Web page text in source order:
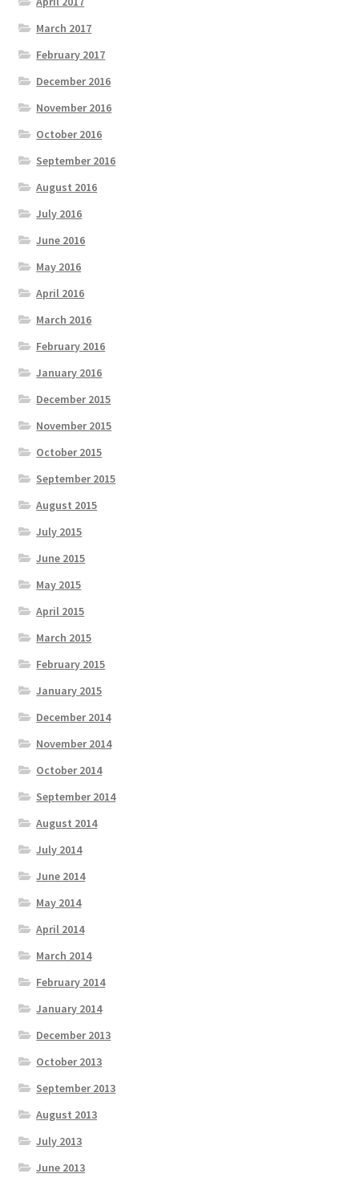
March 2017
February 2017
December 2016
November 2016
October 2016
September 2016
August 2016
July 2016
June 2016
May 2016
April 2016
March 2016
February 2016
January 2016
December 2015
November 2015
October 2015
September 2015
August 2015
July 2015
June 2015
May 2015
April 2015
March 2015
February 2015
January 2015
December 2014
November 2014
October 2014
September 2014
August 2014
July 2014
June 2014
May 2014
April 2014
March 2014
February 2014
January 2014
December 2013
October 2013
September 2013
August 2013
July 2013
June 2013